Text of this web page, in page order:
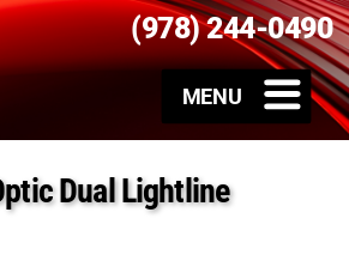
(978) 244-0490
Dual Lightline